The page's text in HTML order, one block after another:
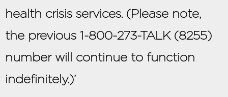
health crisis services. (Please note,
the previous 1-800-273-TALK (8255)
number will continue to function
indefinitely.)’